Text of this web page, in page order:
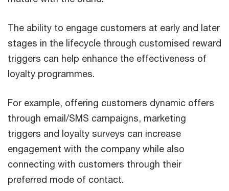
The ability to engage customers at early and later
stages in the lifecycle through customised reward
triggers can help enhance the effectiveness of
loyalty programmes.
For example, offering customers dynamic offers
through email/SMS campaigns, marketing
triggers and loyalty surveys can increase
engagement with the company while also
connecting with customers through their
preferred mode of contact.